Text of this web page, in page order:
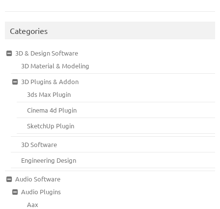
Categories
3D & Design Software
3D Material & Modeling
3D Plugins & Addon
3ds Max Plugin
Cinema 4d Plugin
SketchUp Plugin
3D Software
Engineering Design
Audio Software
Audio Plugins
Aax